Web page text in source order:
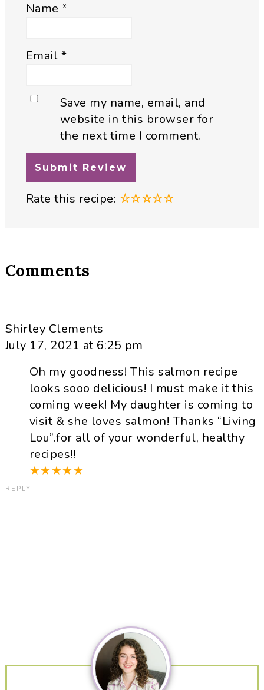
Name*
Email *
Save my name, email, and
website in this browser for
the next time I comment.
Rate this recipe: ☆☆☆☆☆
Comments
Shirley Clements
July 17, 2021 at 6:25 pm
Oh my goodness! This salmon recipe
looks sooo delicious! I must make it this
coming week! My daughter is coming to
visit & she loves salmon! Thanks “Living
Lou”.for all of your wonderful, healthy
recipes!!
★★★★★
REPLY